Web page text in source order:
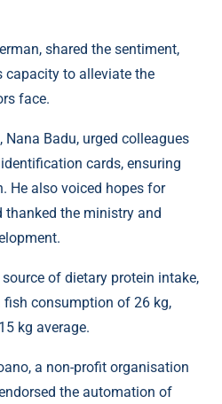
shared the sentiment,
capacity to alleviate the
face.
Nana Badu, urged colleagues
cards, ensuring
He also voiced hopes for
thanked the ministry and
of dietary protein intake,
consumption of 26 kg,
kg average.
a non-profit organisation
the automation of